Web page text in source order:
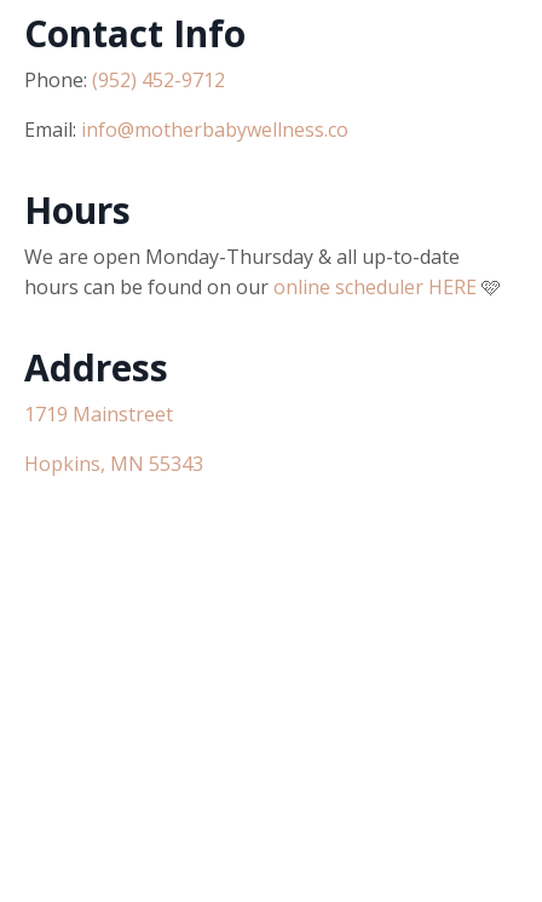
Contact Info
Phone: (952) 452-9712
Email: info@motherbabywellness.co
Hours
We are open Monday-Thursday & all up-to-date
hours can be found on ouronline scheduler HERE 🩷
Address
1719 Mainstreet
Hopkins, MN 55343